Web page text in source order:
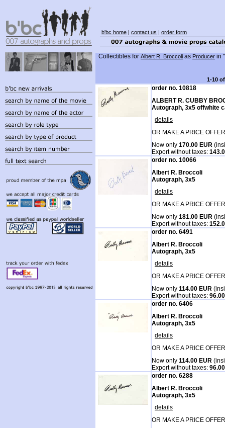
b'bc home | contact us | order form
Collectibles for Albert R. Broccoli as Producer in "
1-10
order no. 10818
ALBERT R. CUBBY
Autograph, 3x5 offwhite
details
OR MAKE A PRICE
Now only 170.00 EUR
Export without taxes:
order no. 10066
Albert R. Broccoli
Autograph, 3x5
details
OR MAKE A PRICE
Now only 181.00 EUR
Export without taxes:
order no. 6491
Albert R. Broccoli
Autograph, 3x5
details
OR MAKE A PRICE
Now only 114.00 EUR
Export without taxes:
order no. 6406
Albert R. Broccoli
Autograph, 3x5
details
OR MAKE A PRICE
Now only 114.00 EUR
Export without taxes:
order no. 6288
Albert R. Broccoli
Autograph, 3x5
details
OR MAKE A PRICE